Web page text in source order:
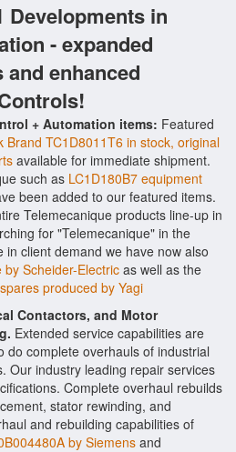
Developments in
- expanded
enhanced
+ Automation items: Featured
Brand TC1D8011T6 in stock, original
available for immediate shipment.
such as LC1D180B7 equipment
been added to our featured items.
Telemecanique products line-up in
for "Telemecanique" in the
client demand we have now also
by Scheider-Electric as well as the
produced by Yagi
Contactors, and Motor
Extended service capabilities are
do complete overhauls of industrial
Our industry leading repair services
Complete overhaul rebuilds
stator rewinding, and
and rebuilding capabilities of
by Siemensand